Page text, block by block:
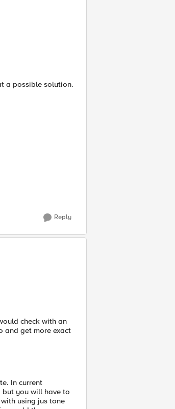
a possible solution.
Reply
check with an
and get more exact
In current
but you will have to
using jus tone